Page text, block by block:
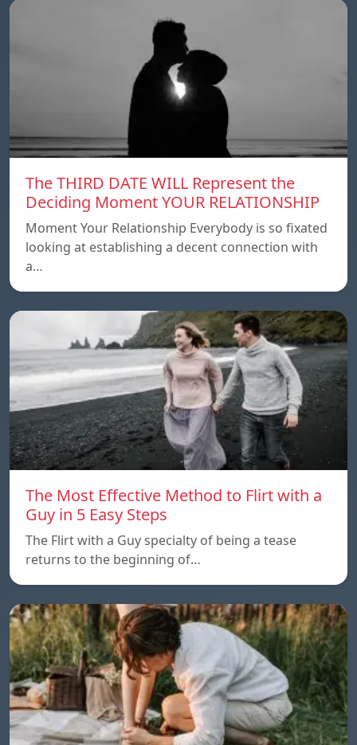
The THIRD DATE WILL Represent the
Deciding Moment YOUR RELATIONSHIP
Moment Your Relationship Everybody is so fixated
looking at establishing a decent connection with
a…
The Most Effective Method to Flirt with a
Guy in 5 Easy Steps
The Flirt with a Guy specialty of being a tease
returns to the beginning of…